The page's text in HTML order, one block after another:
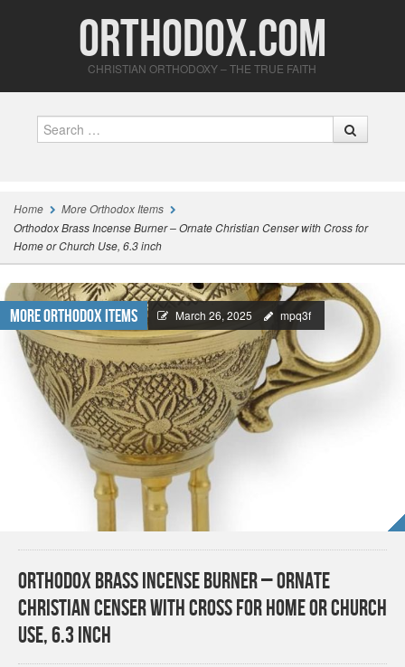
Orthodox.com
CHRISTIAN ORTHODOXY – THE TRUE FAITH
Home
More Orthodox Items
Orthodox Brass Incense Burner – Ornate Christian Censer with Cross for
Home or Church Use, 6.3 inch
More Orthodox Items March 26, 2025 mpq3f
Orthodox Brass Incense Burner – Ornate
Christian Censer with Cross for Home or Church
Use, 6.3 inch